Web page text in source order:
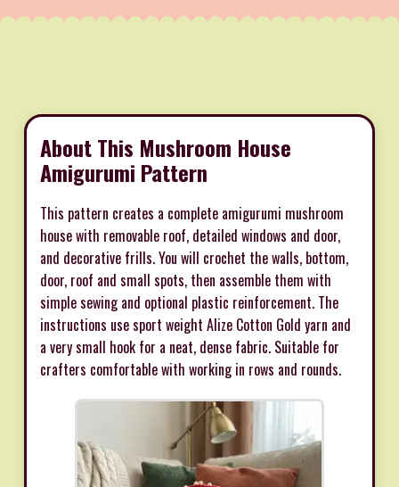
About This Mushroom House
Amigurumi Pattern
This pattern creates a complete amigurumi mushroom
house with removable roof, detailed windows and door,
and decorative frills. You will crochet the walls, bottom,
door, roof and small spots, then assemble them with
simple sewing and optional plastic reinforcement. The
instructions use sport weight Alize Cotton Gold yarn and
a very small hook for a neat, dense fabric. Suitable for
crafters comfortable with working in rows and rounds.